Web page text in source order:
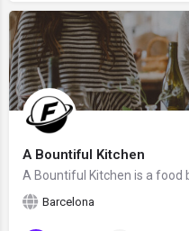
A Bountiful Kitchen
Barcelona